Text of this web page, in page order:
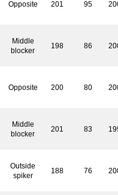
Opposite 201 95
Middle
blocker
198 86
Opposite 200 80
Middle
blocker
201 83
Outside
spiker
188 76